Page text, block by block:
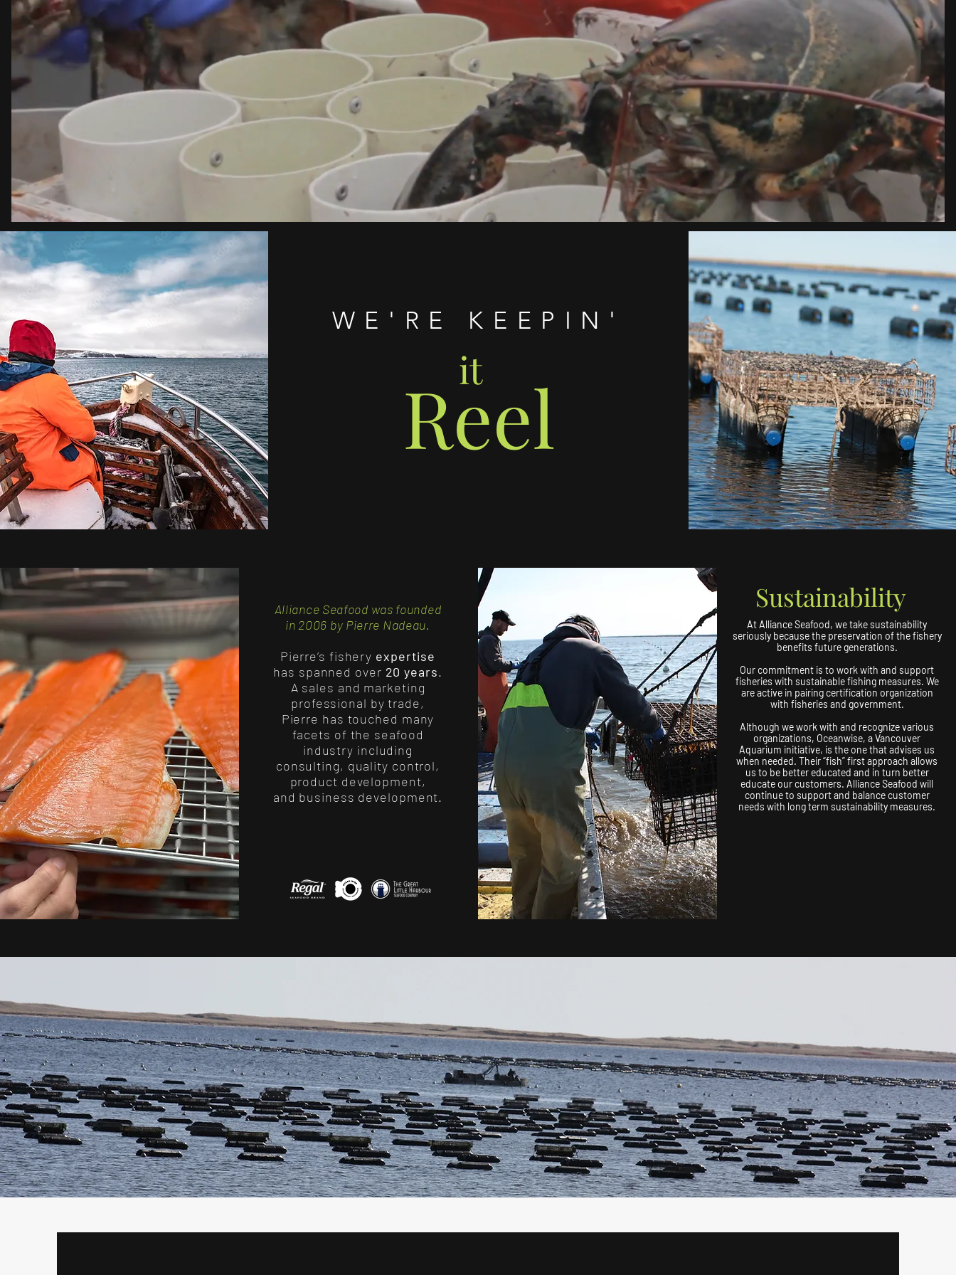
WE'RE KEEPIN'
Reel
it
Alliance Seafood was founded
in 2006 by Pierre Nadeau.
Pierre’s fishery expertise
has spanned over 20 years.
A sales and marketing
professional by trade,
Pierre has touched many
facets of the seafood
industry including
consulting, quality control,
product development,
and business development.
Sustainability
At Alliance Seafood, we take sustainability
seriously because the preservation of the fishery
benefits future generations.
Our commitment is to work with and support
fisheries with sustainable fishing measures. We
are active in pairing certification organization
with fisheries and government.
Although we work with and recognize various
organizations, Oceanwise, a Vancouver
Aquarium initiative, is the one that advises us
when needed. Their “fish” first approach allows
us to be better educated and in turn better
educate our customers. Alliance Seafood will
continue to support and balance customer
needs with long term sustainability measures.